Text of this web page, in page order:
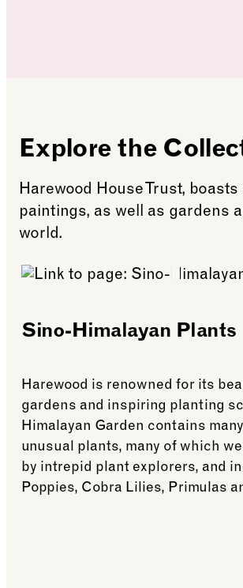
Explore the
Harewood House Trust,
paintings, as well as gardens
world.
Sino-Himalayan Plants
Harewood is renowned for its
gardens and inspiring planting
Himalayan Garden contains
unusual plants, many of which
by intrepid plant explorers, and
Poppies, Cobra Lilies, Primulas